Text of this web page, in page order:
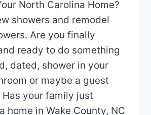
North Carolina Home?
showers and remodel
Are you finally
ready to do something
dated, shower in your
or maybe a guest
your family just
home in Wake County, NC